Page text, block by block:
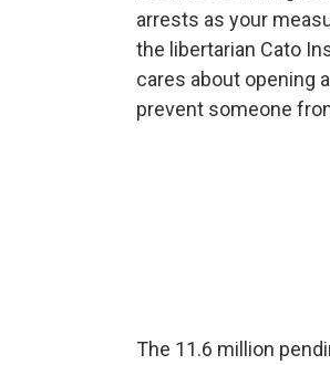
arrests as your
the libertarian Cato
cares about opening
prevent someone
The 11.6 million